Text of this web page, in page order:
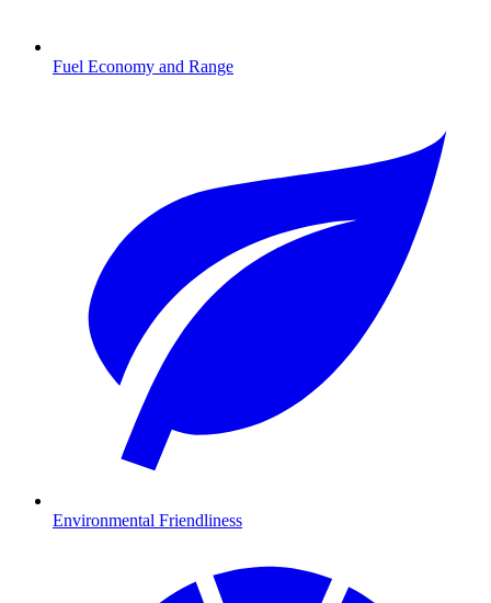
Fuel Economy and Range
Environmental Friendliness